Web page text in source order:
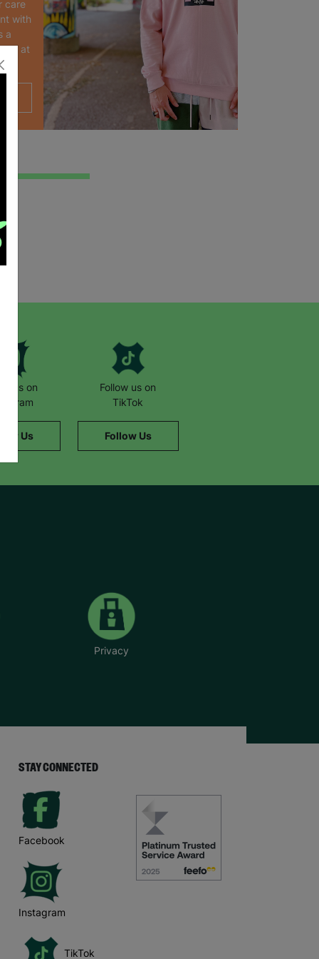
care
with
a
at
us on
Us
Follow us on
TikTok
Follow Us
Privacy
STAY CONNECTED
Facebook
Instagram
TikTok